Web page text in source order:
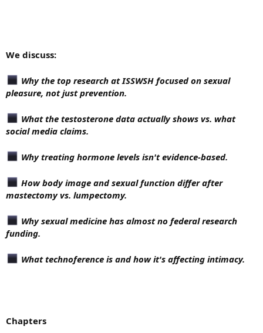
We discuss:
Why the top research at ISSWSH focused on sexual
pleasure, not just prevention.
What the testosterone data actually shows vs. what
social media claims.
Why treating hormone levels isn't evidence-based.
How body image and sexual function differ after
mastectomy vs. lumpectomy.
Why sexual medicine has almost no federal research
funding.
What technoference is and how it's affecting intimacy.
Chapters